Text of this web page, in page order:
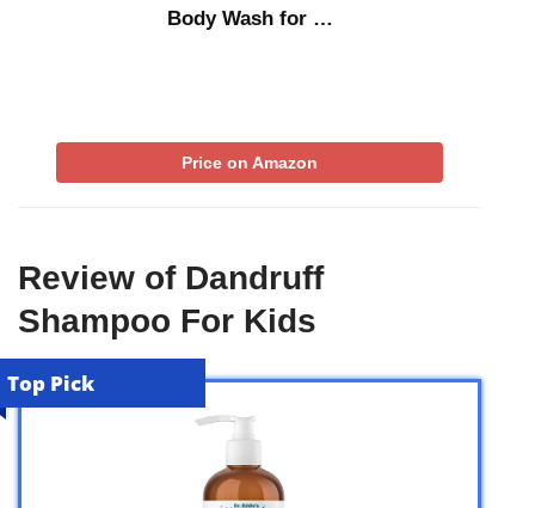
Body Wash for …
Price on Amazon
Review of Dandruff
Shampoo For Kids
Top Pick